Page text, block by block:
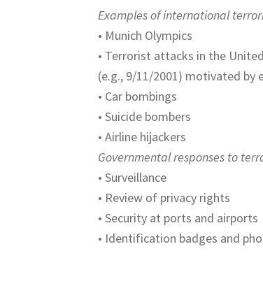
Examples of international
• Munich Olympics
• Terrorist attacks in the
(e.g., 9/11/2001) motivated by
• Car bombings
• Suicide bombers
• Airline hijackers
Governmental responses to
• Surveillance
• Review of privacy rights
• Security at ports and airports
• Identification badges and